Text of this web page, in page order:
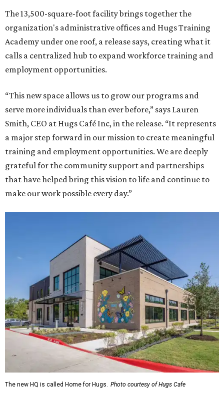
The 13,500-square-foot facility brings together the
organization's administrative offices and Hugs Training
Academy under one roof, a release says, creating what it
calls a centralized hub to expand workforce training and
employment opportunities.
“This new space allows us to grow our programs and
serve more individuals than ever before,” says Lauren
Smith, CEO at Hugs Café Inc, in the release. “It represents
a major step forward in our mission to create meaningful
training and employment opportunities. We are deeply
grateful for the community support and partnerships
that have helped bring this vision to life and continue to
make our work possible every day.”
The new HQ is called Home for Hugs. Photo courtesy of Hugs Cafe